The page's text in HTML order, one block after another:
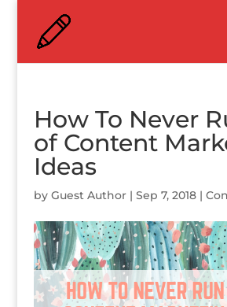
How To Never
of Content
Ideas
by Guest Author| Sep 7, 2018|